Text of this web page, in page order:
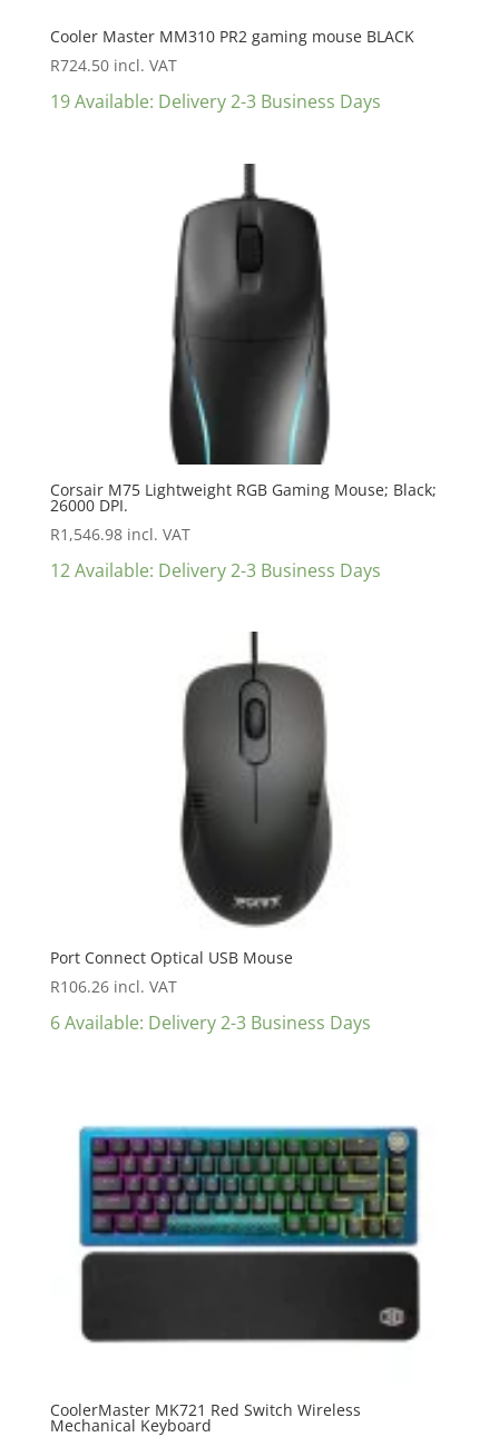
Cooler Master MM310 PR2 gaming mouse BLACK
R724.50 incl. VAT
19 Available: Delivery 2-3 Business Days
Corsair M75 Lightweight RGB Gaming Mouse; Black;
26000 DPI.
R1,546.98 incl. VAT
12 Available: Delivery 2-3 Business Days
Port Connect Optical USB Mouse
R106.26 incl. VAT
6 Available: Delivery 2-3 Business Days
CoolerMaster MK721 Red Switch Wireless
Mechanical Keyboard